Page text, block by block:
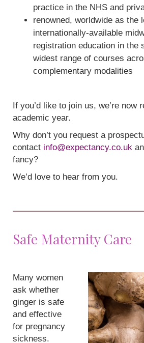
practice in the NHS and
renowned, worldwide as the
internationally-available
registration education in the
widest range of courses
complementary modalities
If you’d like to join us, we’re now
academic year.
Why don’t you request a
contact info@expectancy.co.uk
fancy?
We’d love to hear from you.
Safe Maternity Care
Many women
ask whether
ginger is safe
and effective
for pregnancy
sickness.